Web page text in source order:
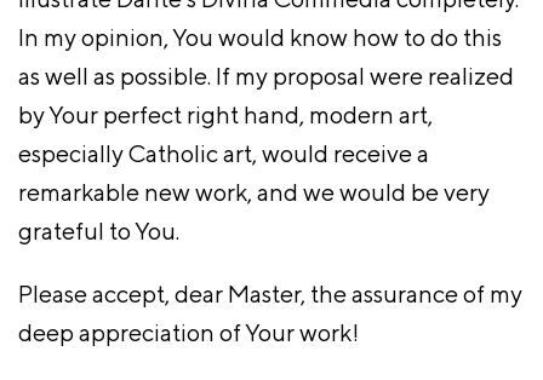
In my opinion, You would know how to do this
as well as possible. If my proposal were realized
by Your perfect right hand, modern art,
especially Catholic art, would receive a
remarkable new work, and we would be very
grateful to You.
Please accept, dear Master, the assurance of my
deep appreciation of Your work!